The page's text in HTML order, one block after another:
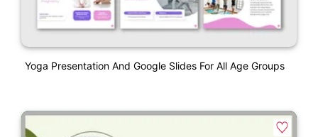
Yoga Presentation And Google Slides For All Age Groups